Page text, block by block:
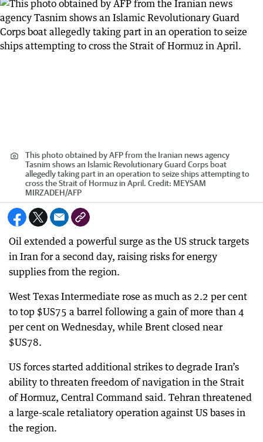
This photo obtained by AFP from the Iranian news agency
Tasnim shows an Islamic Revolutionary Guard Corps boat
allegedly taking part in an operation to seize ships attempting to
cross the Strait of Hormuz in April. Credit: MEYSAM
MIRZADEH/AFP
Oil extended a powerful surge as the US struck targets
in Iran for a second day, raising risks for energy
supplies from the region.
West Texas Intermediate rose as much as 2.2 per cent
to top $US75 a barrel following a gain of more than 4
per cent on Wednesday, while Brent closed near
$US78.
US forces started additional strikes to degrade Iran’s
ability to threaten freedom of navigation in the Strait
of Hormuz, Central Command said. Tehran threatened
a large-scale retaliatory operation against US bases in
the region.